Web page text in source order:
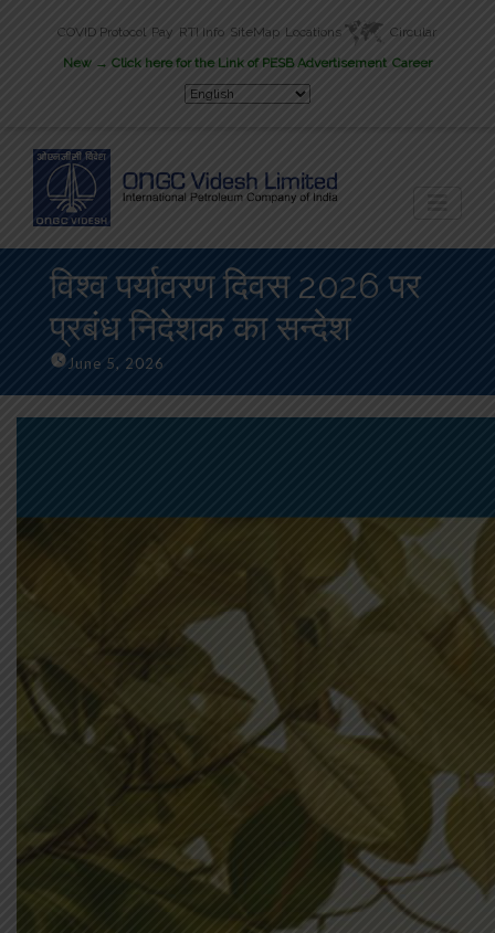
COVID Protocol Pay RTI Info SiteMap Locations
Circular
New→ Click here for the Link of PESB Advertisement Career
विश्व पर्यावरण दिवस 2026 पर
प्रबंध निदेशक का सन्देश
June 5, 2026